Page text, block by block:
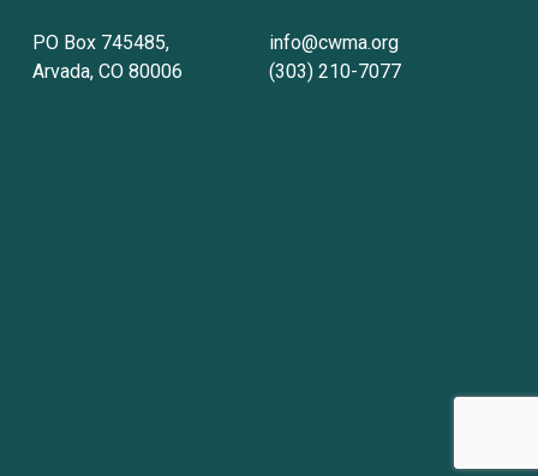
PO Box 745485,
Arvada, CO 80006
info@cwma.org
(303) 210-7077